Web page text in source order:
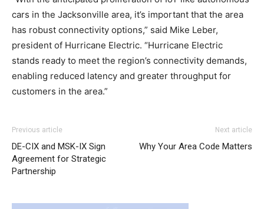
cars in the Jacksonville area, it’s important that the area
has robust connectivity options,” said Mike Leber,
president of Hurricane Electric. “Hurricane Electric
stands ready to meet the region’s connectivity demands,
enabling reduced latency and greater throughput for
customers in the area.”
Previous article
DE-CIX and MSK-IX Sign
Agreement for Strategic
Partnership
Next article
Why Your Area Code Matters